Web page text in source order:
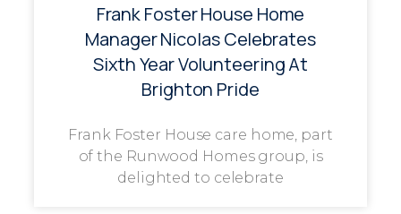
Frank Foster House Home
Manager Nicolas Celebrates
Sixth Year Volunteering At
Brighton Pride
Frank Foster House care home, part
of the Runwood Homes group, is
delighted to celebrate